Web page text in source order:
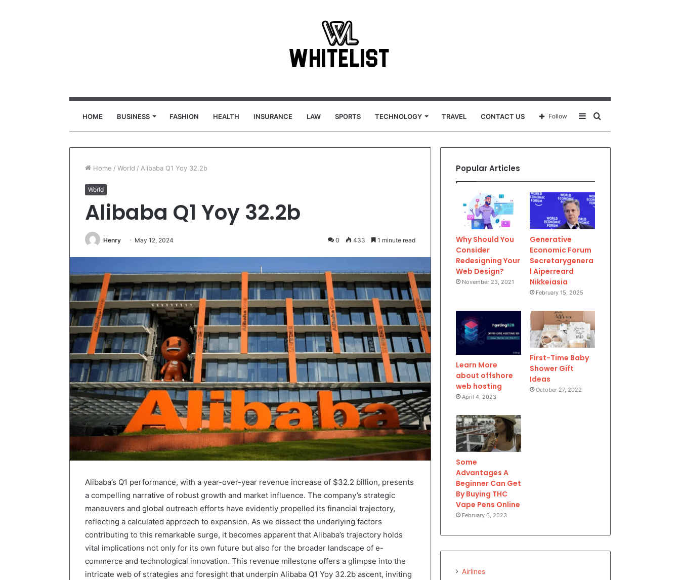
HOME BUSINESS FASHION HEALTH INSURANCE LAW SPORTS TECHNOLOGY TRAVEL CONTACT US
for
Sidebar
Follow
Home / World / Alibaba Q1 Yoy 32.2b
World
Alibaba Q1 Yoy 32.2b
Henry May 12, 2024 0 433 1 minute read
Alibaba’s Q1 performance, with a year-over-year revenue increase of $32.2 billion, presents
a compelling narrative of robust growth and market influence. The company’s strategic
maneuvers and global outreach efforts have evidently propelled its financial trajectory,
reflecting a calculated approach to expansion. As we dissect the underlying factors
contributing to this remarkable surge, it becomes apparent that Alibaba’s trajectory holds
vital implications not only for its own future but also for the broader landscape of e-
commerce and technological innovation. This revenue milestone offers a glimpse into the
intricate web of strategies and foresight that underpin Alibaba Q1 Yoy 32.2b ascent, inviting
Popular Articles
Why Should You
Consider
Redesigning Your
Web Design?
November 23, 2021
Generative
Economic Forum
Secretarygenera
l Aiperreard
Nikkeiasia
February 15, 2025
Learn More
about offshore
web hosting
April 4, 2023
First-Time Baby
Shower Gift
Ideas
October 27, 2022
Some
Advantages A
Beginner Can Get
By Buying THC
Vape Pens Online
February 6, 2023
Airlines